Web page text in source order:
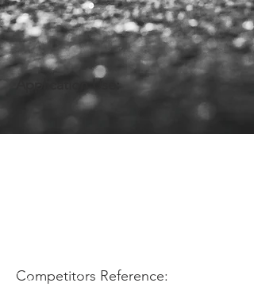
Application Use:
Competitors Reference: